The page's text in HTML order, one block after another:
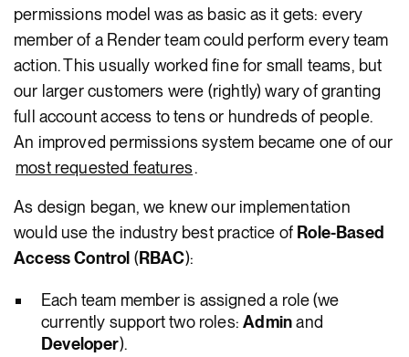
permissions model was as basic as it gets: every
member of a Render team could perform every team
action. This usually worked fine for small teams, but
our larger customers were (rightly) wary of granting
full account access to tens or hundreds of people.
An improved permissions system became one of our
most requested features.
As design began, we knew our implementation
would use the industry best practice of Role-Based
Access Control ( RBAC):
Each team member is assigned a role (we
currently support two roles:Adminand
Developer).